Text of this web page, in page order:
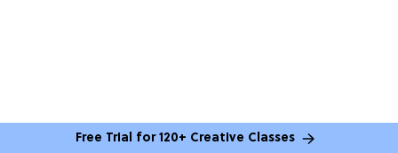
Free Trial for 120+ Creative Classes